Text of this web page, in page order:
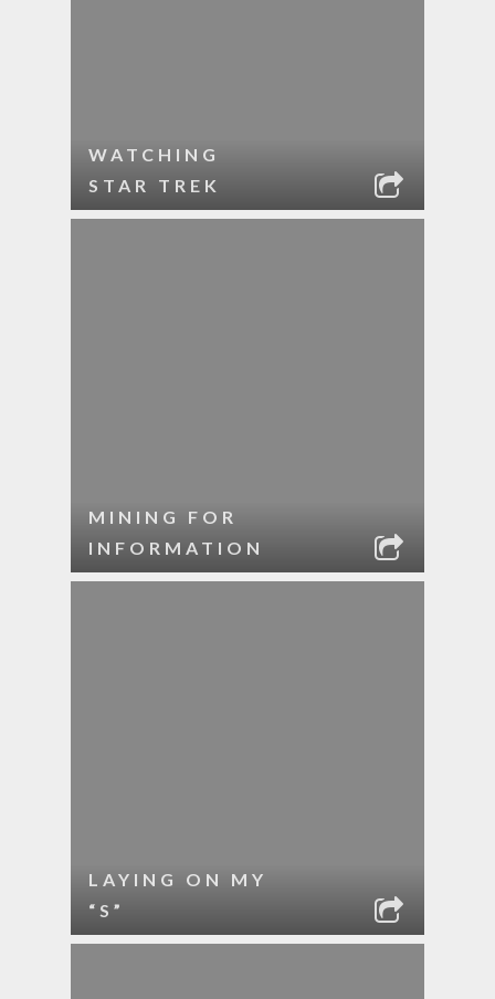
WATCHING
STAR TREK
MINING FOR
INFORMATION
LAYING ON MY
“S”